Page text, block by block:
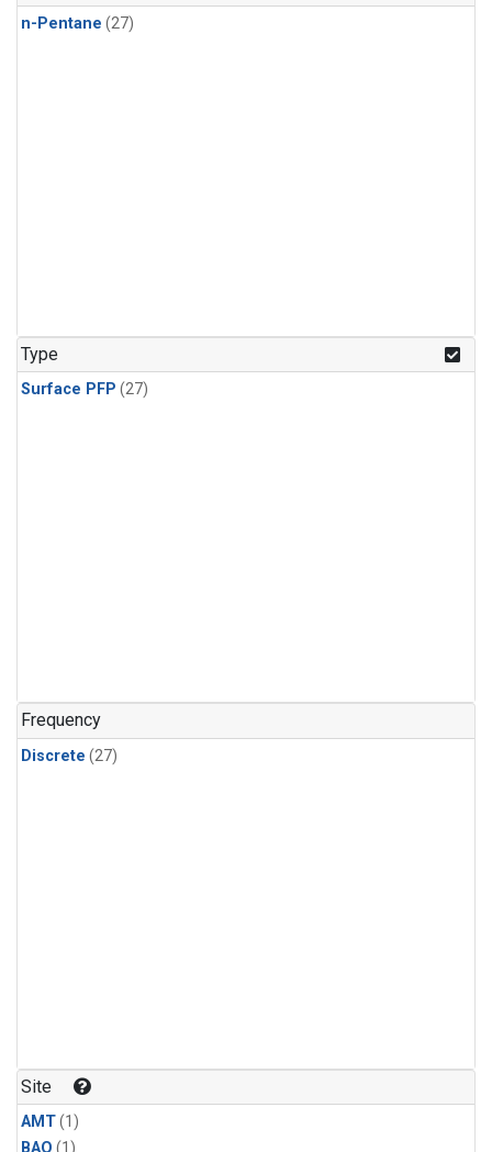
n-Pentane (27)
Type
Surface PFP (27)
Frequency
Discrete (27)
Site
AMT(1)
BAO (1)